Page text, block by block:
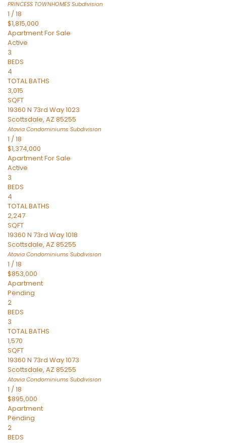
PRINCESS TOWNHOMES Subdivision
1 /18
$1,815,000
ApartmentFor Sale
Active
3
BEDS
4
TOTAL BATHS
3,015
SQFT
19360 N 73rd Way 1023
Scottsdale, AZ 85255
Atavia Condominiums Subdivision
1 /18
$1,374,000
ApartmentFor Sale
Active
3
BEDS
4
TOTAL BATHS
2,247
SQFT
19360 N 73rd Way 1018
Scottsdale, AZ 85255
Atavia Condominiums Subdivision
1 /18
$853,000
Apartment
Pending
2
BEDS
3
TOTAL BATHS
1,570
SQFT
19360 N 73rd Way 1073
Scottsdale, AZ 85255
Atavia Condominiums Subdivision
1 /18
$895,000
Apartment
Pending
2
BEDS